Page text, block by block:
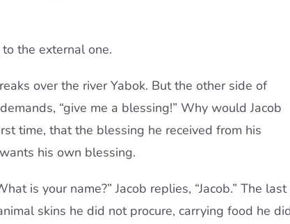
the external one.
over the river Yabok. But the other side of
“give me a blessing!” Why would Jacob
time, that the blessing he received from his
his own blessing.
is your name?” Jacob replies, “Jacob.” The last
skins he did not procure, carrying food he